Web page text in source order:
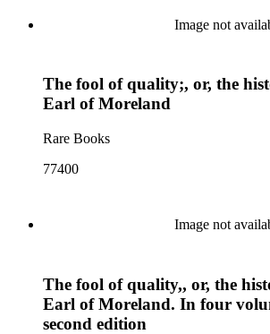
Image not
The fool of quality;, or, the
Earl of Moreland
Rare Books
77400
Image not
The fool of quality,, or, the
Earl of Moreland. In four
second edition